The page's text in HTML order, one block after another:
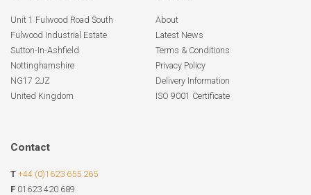
Unit 1 Fulwood Road South
Fulwood Industrial Estate
Sutton-In-Ashfield
Nottinghamshire
NG17 2JZ
United Kingdom
About
Latest News
Terms & Conditions
Privacy Policy
Delivery Information
ISO 9001 Certificate
Contact
T +44 (0)1623 655 265
F 01623 420 689